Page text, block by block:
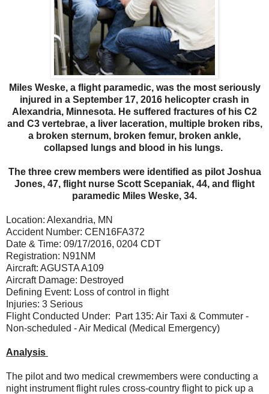
Miles Weske, a flight paramedic, was the most seriously
injured in a September 17, 2016 helicopter crash in
Alexandria, Minnesota. He suffered fractures of his C2
and C3 vertebrae, a liver laceration, multiple broken ribs,
a broken sternum, broken femur, broken ankle,
collapsed lungs and blood in his lungs.
The three crew members were identified as pilot Joshua
Jones, 47, flight nurse Scott Scepaniak, 44, and flight
paramedic Miles Weske, 34.
Location: Alexandria, MN
Accident Number: CEN16FA372
Date & Time: 09/17/2016, 0204 CDT
Registration: N91NM
Aircraft: AGUSTA A109
Aircraft Damage: Destroyed
Defining Event: Loss of control in flight
Injuries: 3 Serious
Flight Conducted Under: Part 135: Air Taxi & Commuter -
Non-scheduled - Air Medical (Medical Emergency)
Analysis
The pilot and two medical crewmembers were conducting a
night instrument flight rules cross-country flight to pick up a